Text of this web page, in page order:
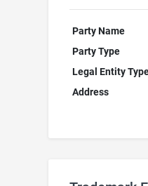
Party Name
Party Type
Legal Entity
Address